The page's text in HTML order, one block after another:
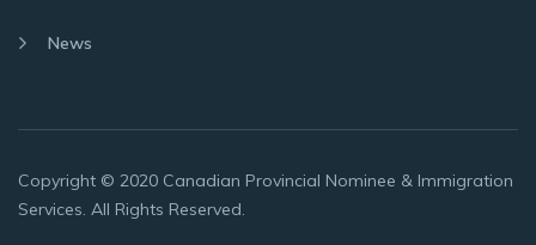
News
Copyright © 2020 Canadian Provincial Nominee & Immigration
Services. All Rights Reserved.